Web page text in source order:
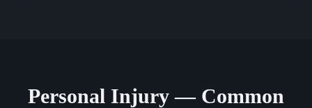
Personal Injury — Common